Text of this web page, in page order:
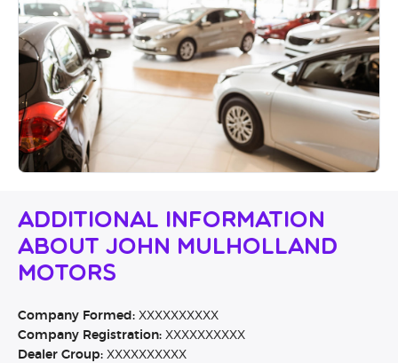
Additional Information
About John Mulholland
Motors
Company Formed: XXXXXXXXXX
Company Registration: XXXXXXXXXX
Dealer Group: XXXXXXXXXX